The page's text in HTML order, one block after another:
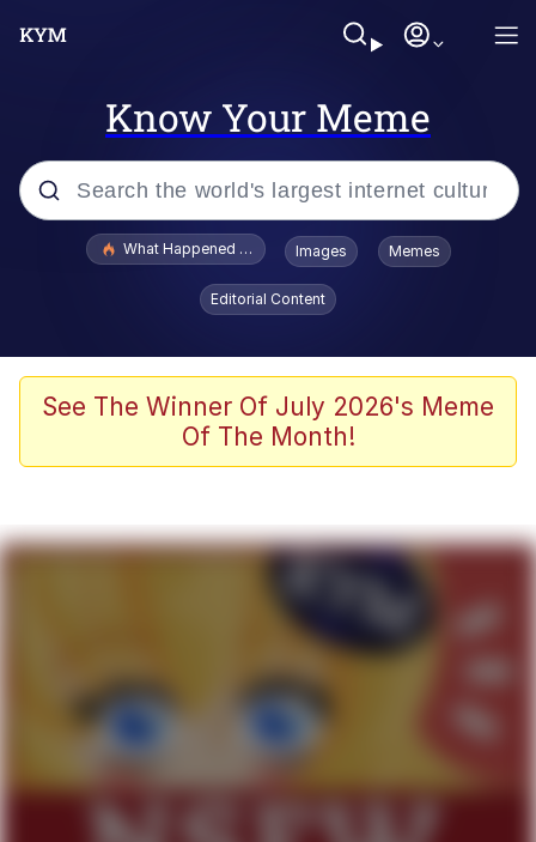
Know Your Meme
Popular searches
Evelyn Smith Smiling /
Evelynsmithhhhh Stare
Scuba Dance
The Social Contract
Boiling Poo In a Kettle
Evelyn Smith Smiling /
Evelynsmithhhhh Stare
My Father-In-Law Is A Builder / We
Jacob Batalon CEO of Sex
What Happened To Toadsworth / Toadsworth Is Dead
Images Memes
Editorial Content
See The Winner Of July 2026's Meme
Of The Month!